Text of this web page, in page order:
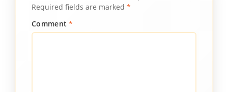
Required fields are marked *
Comment*